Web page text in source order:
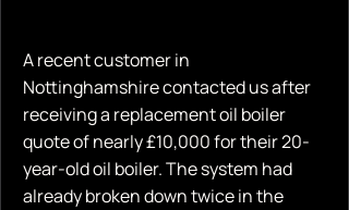
A recent customer in
Nottinghamshire contacted us after
receiving a replacement oil boiler
quote of nearly £10,000 for their 20-
year-old oil boiler. The system had
already broken down twice in the